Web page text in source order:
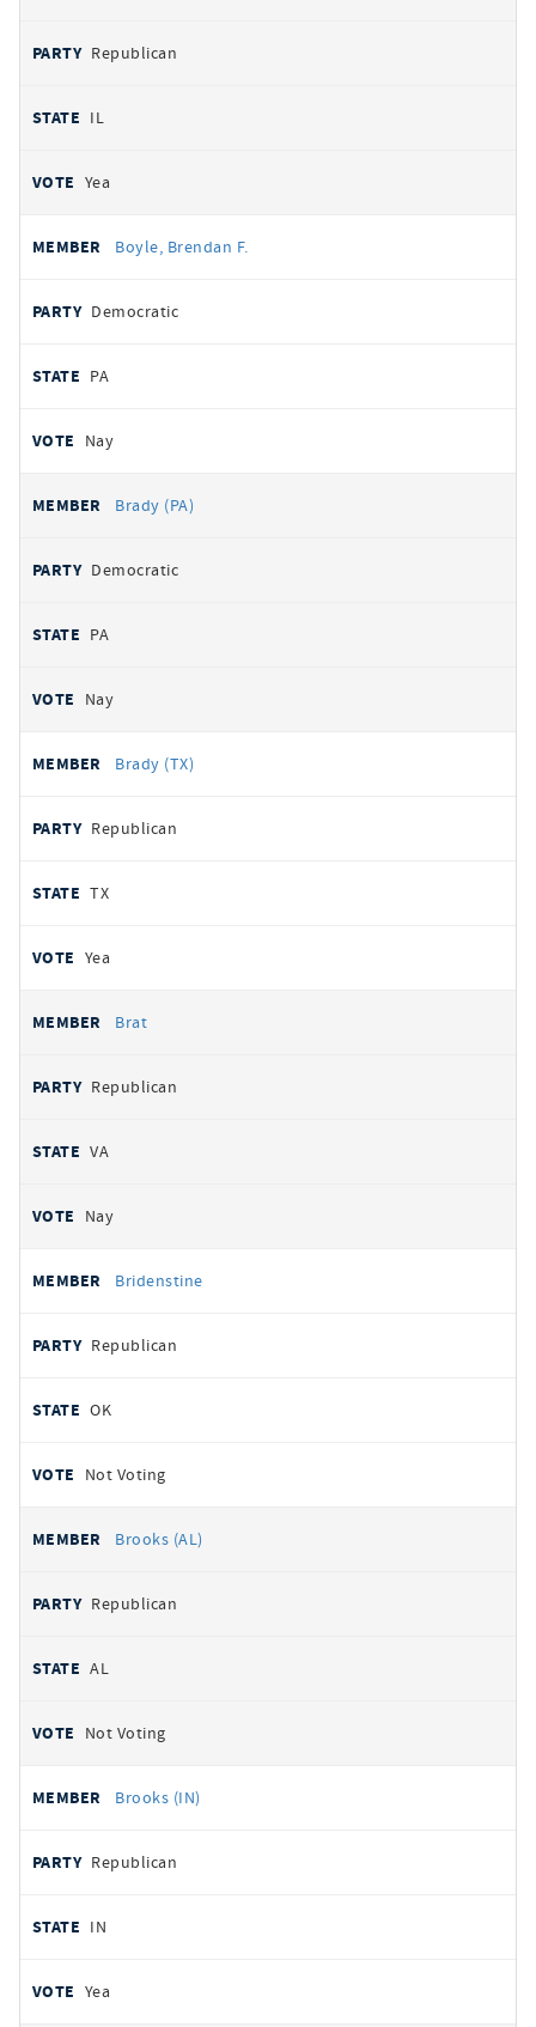
Republican
IL
Yea
Boyle, Brendan F.
Democratic
PA
Nay
Brady (PA)
Democratic
PA
Nay
Brady (TX)
Republican
TX
Yea
Brat
Republican
VA
Nay
Bridenstine
Republican
OK
Not Voting
Brooks (AL)
Republican
AL
Not Voting
Brooks (IN)
Republican
IN
Yea